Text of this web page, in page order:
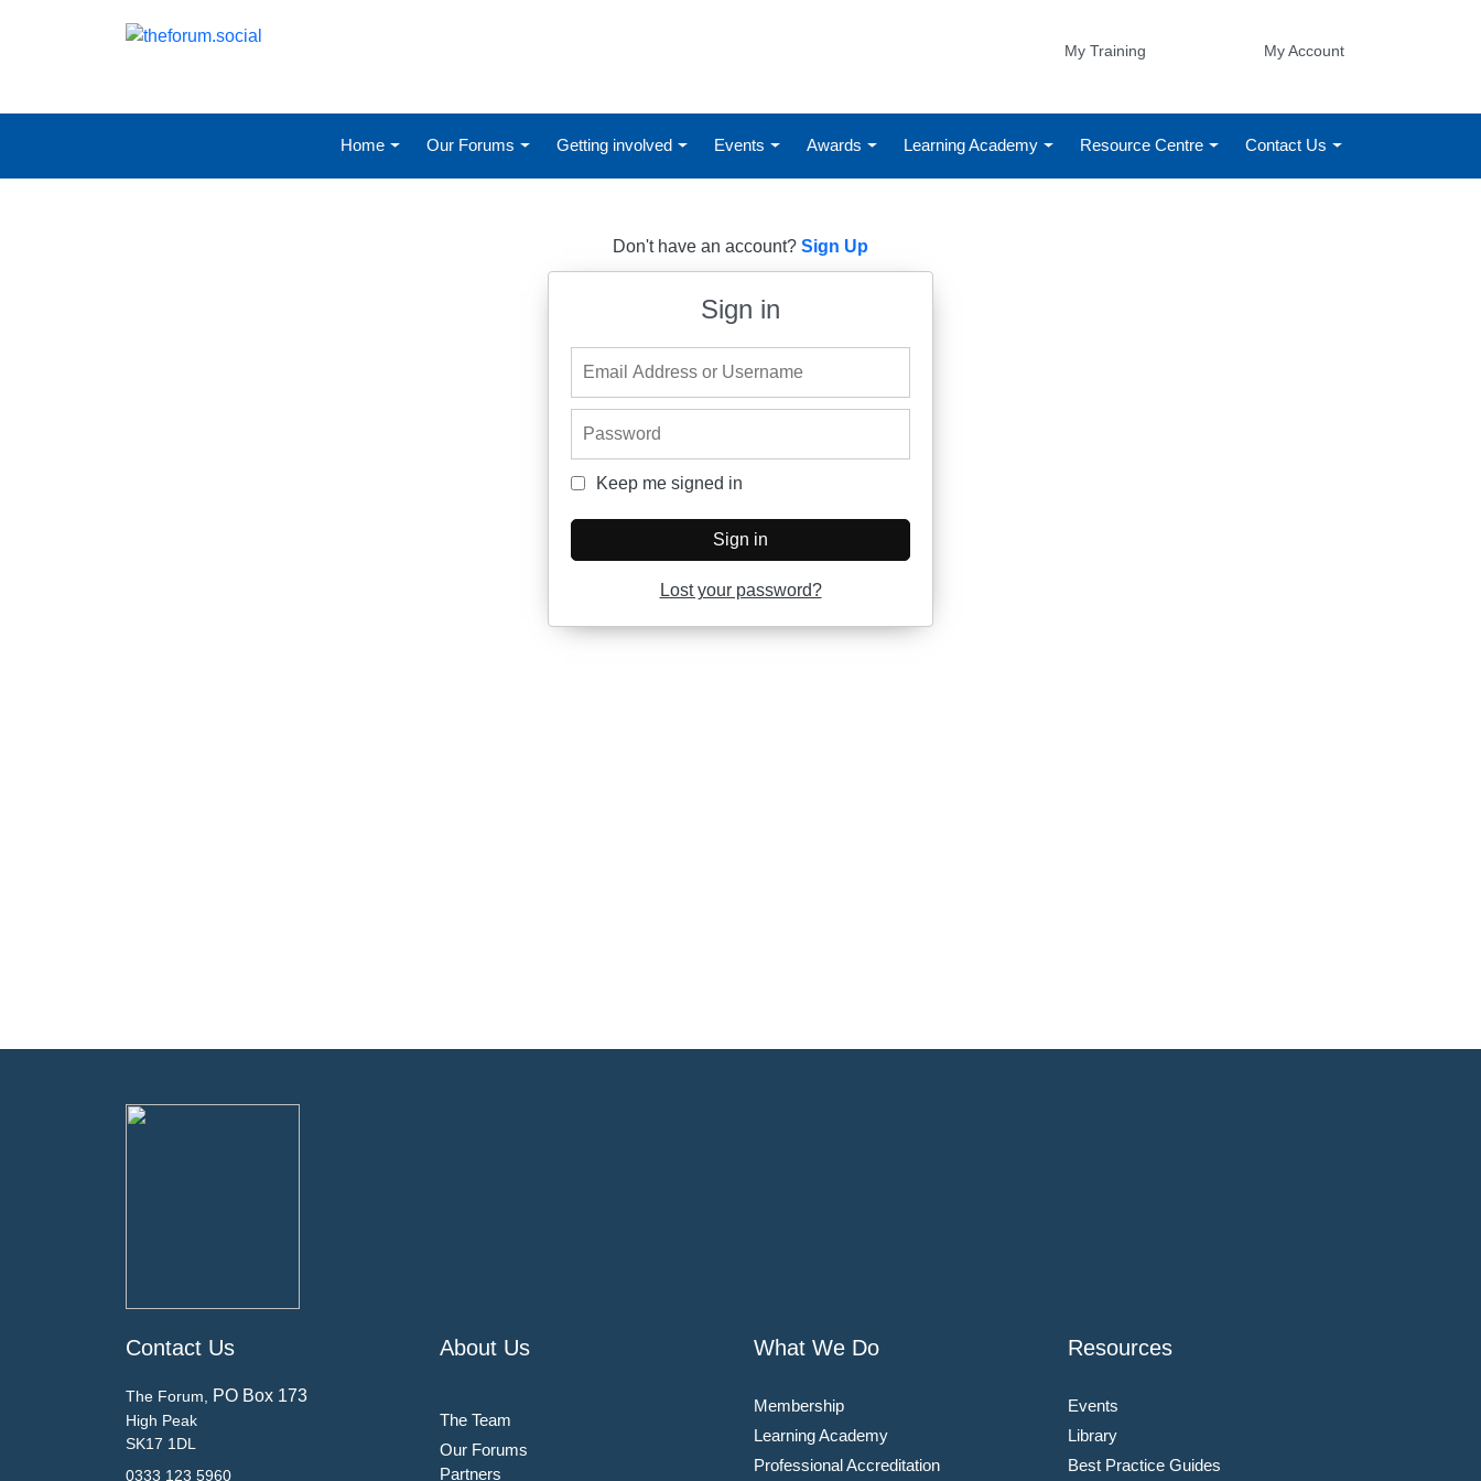
My Training My Account
Home Our Forums Getting involved Events Awards Learning Academy Resource Centre Contact Us
Don't have an account? Sign Up
Sign in
Keep me signed in
Keep me signed in
Sign in
Lost your password?
Contact Us
The Forum, PO Box 173
High Peak
SK17 1DL
0333 123 5960
About Us
The Team
Our Forums
Partners
What We Do
Membership
Learning Academy
Professional Accreditation
Resources
Events
Library
Best Practice Guides